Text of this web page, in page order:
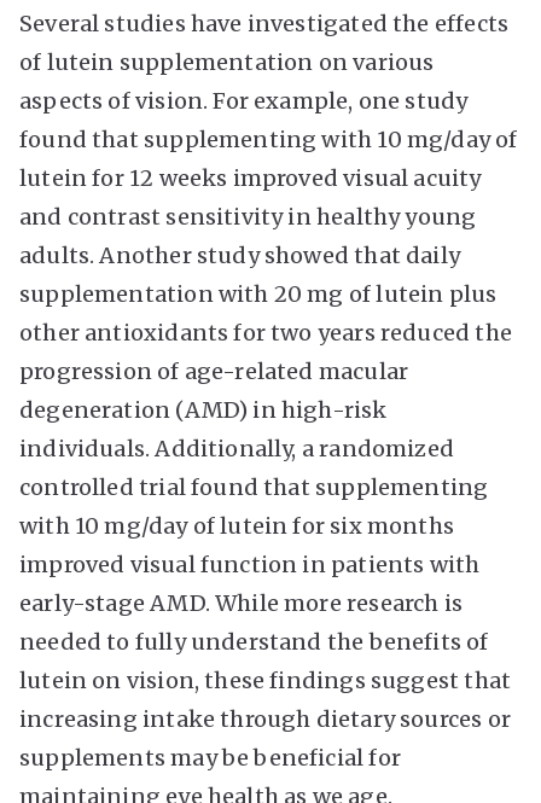
Several studies have investigated the effects
of lutein supplementation on various
aspects of vision. For example, one study
found that supplementing with 10 mg/day of
lutein for 12 weeks improved visual acuity
and contrast sensitivity in healthy young
adults. Another study showed that daily
supplementation with 20 mg of lutein plus
other antioxidants for two years reduced the
progression of age-related macular
degeneration (AMD) in high-risk
individuals. Additionally, a randomized
controlled trial found that supplementing
with 10 mg/day of lutein for six months
improved visual function in patients with
early-stage AMD. While more research is
needed to fully understand the benefits of
lutein on vision, these findings suggest that
increasing intake through dietary sources or
supplements may be beneficial for
maintaining eye health as we age.